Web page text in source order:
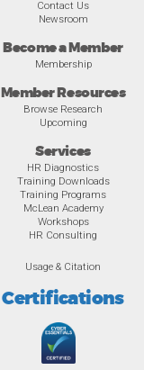
Contact Us
Newsroom
Become a Member
Membership
Member Resources
Browse Research
Upcoming
Services
HR Diagnostics
Training Downloads
Training Programs
McLean Academy
Workshops
HR Consulting
Usage & Citation
Certifications